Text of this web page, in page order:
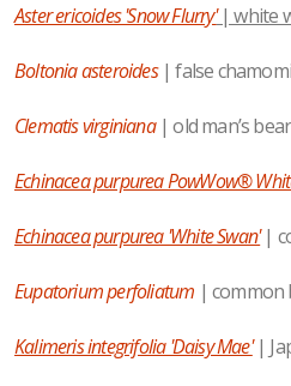
Aster ericoides 'Snow Flurry'| white
Boltonia asteroides| false
Clematis virginiana| old man’s
Echinacea purpurea PowWow®
Echinacea purpurea 'White Swan'|
Eupatorium perfoliatum | common
Kalimeris integrifolia 'Daisy Mae'|